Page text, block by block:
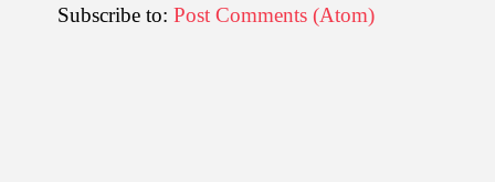
Subscribe to: Post Comments (Atom)